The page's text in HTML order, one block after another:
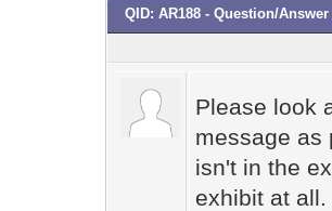
QID: AR188 - Question/
Please look
message as
isn't in the
exhibit at all.